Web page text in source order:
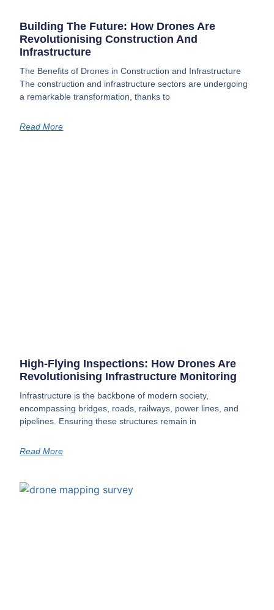
Building The Future: How Drones Are
Revolutionising Construction And
Infrastructure
The Benefits of Drones in Construction and Infrastructure
The construction and infrastructure sectors are undergoing
a remarkable transformation, thanks to
Read More
High-Flying Inspections: How Drones Are
Revolutionising Infrastructure Monitoring
Infrastructure is the backbone of modern society,
encompassing bridges, roads, railways, power lines, and
pipelines. Ensuring these structures remain in
Read More